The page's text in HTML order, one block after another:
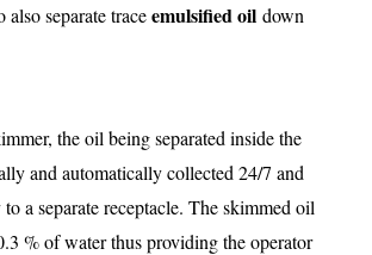
also separate traceemulsified oil down
the oil being separated inside the
and automatically collected 24/7 and
a separate receptacle. The skimmed oil
% of water thus providing the operator